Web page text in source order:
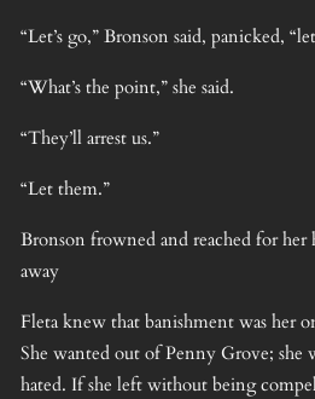
“Let’s go,” Bronson said, panicked,
“What’s the point,” she said.
“They’ll arrest us.”
“Let them.”
Bronson frowned and reached for her
away
Fleta knew that banishment was her
She wanted out of Penny Grove; she
hated. If she left without being